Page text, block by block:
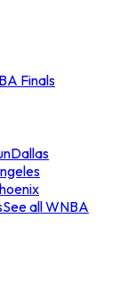
Finals
Dallas
See all WNBA